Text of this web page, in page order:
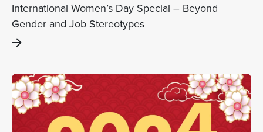
International Women’s Day Special – Beyond
Gender and Job Stereotypes